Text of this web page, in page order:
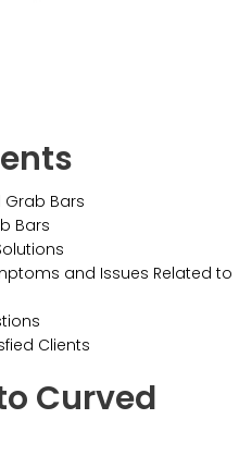
Bars
Bars
and Issues Related to
Clients
Curved